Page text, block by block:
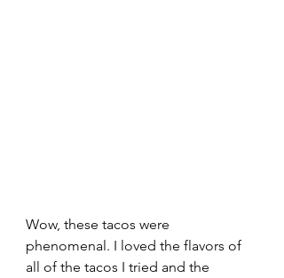
Wow, these tacos were
phenomenal. I loved the flavors of
all of the tacos I tried and the